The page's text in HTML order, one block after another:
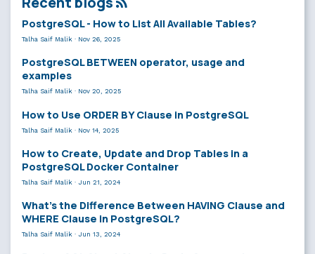
PostgreSQL - How to List All Available Tables?
Talha Saif Malik · Nov 26, 2025
PostgreSQL BETWEEN operator, usage and
examples
Talha Saif Malik · Nov 20, 2025
How to Use ORDER BY Clause in PostgreSQL
Talha Saif Malik · Nov 14, 2025
How to Create, Update and Drop Tables in a
PostgreSQL Docker Container
Talha Saif Malik · Jun 21, 2024
What’s the Difference Between HAVING Clause and
WHERE Clause in PostgreSQL?
Talha Saif Malik · Jun 13, 2024